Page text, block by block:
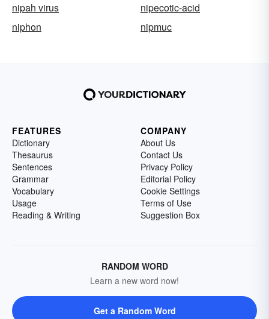
nipah virus
nipecotic-acid
niphon
nipmuc
FEATURES
Dictionary
Thesaurus
Sentences
Grammar
Vocabulary
Usage
Reading & Writing
COMPANY
About Us
Contact Us
Privacy Policy
Editorial Policy
Cookie Settings
Terms of Use
Suggestion Box
RANDOM WORD
Learn a new word now!
Get a Random Word